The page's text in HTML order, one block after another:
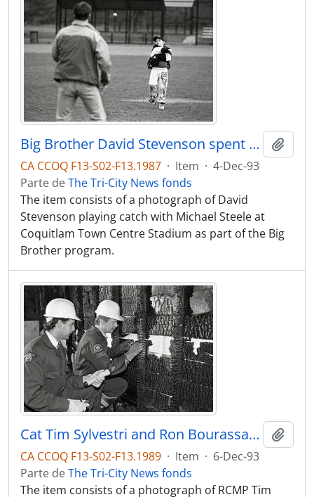
Big Brother David Stevenson spent Saturday morning at the Coquitlam Town Centre Stadium playing catch with little bros. Michael Steele
CA CCOQ F13-S02-F13.1987 · Item · 4-Dec-93
Parte deThe Tri-City News fonds
The item consists of a photograph of David
Stevenson playing catch with Michael Steele at
Coquitlam Town Centre Stadium as part of the Big
Brother program.
Cat Tim Sylvestri and Ron Bourassa inspect the scene of a fire looking for arson.
CA CCOQ F13-S02-F13.1989 · Item · 6-Dec-93
Parte deThe Tri-City News fonds
The item consists of a photograph of RCMP Tim